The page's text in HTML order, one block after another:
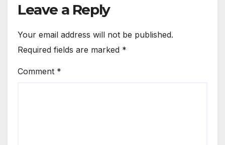
Leave a Reply
Your email address will not be published.
Required fields are marked *
Comment *